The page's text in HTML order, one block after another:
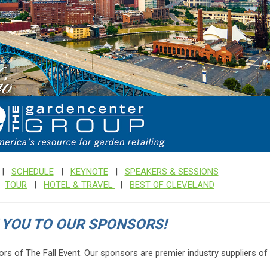
SCHEDULE| KEYNOTE| SPEAKERS & SESSIONS
TOUR | HOTEL & TRAVEL | BEST OF CLEVELAND
TO OUR SPONSORS!
of The Fall Event. Our sponsors are premier industry suppliers of